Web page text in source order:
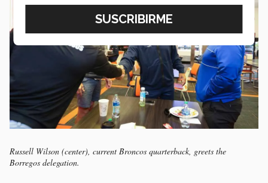
Russell Wilson (center), current Broncos quarterback, greets the
Borregos delegation.